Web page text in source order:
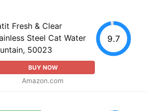
Fresh & Clear
Steel Cat Water
50023
BUY NOW
Amazon.com
9.7